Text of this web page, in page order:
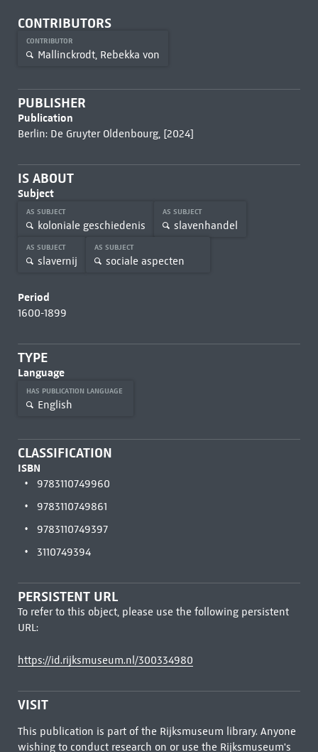
CONTRIBUTORS
CONTRIBUTOR
Mallinckrodt, Rebekka von
PUBLISHER
Publication
Berlin: De Gruyter Oldenbourg, [2024]
IS ABOUT
Subject
AS SUBJECT
koloniale geschiedenis
AS SUBJECT
slavenhandel
AS SUBJECT
slavernij
AS SUBJECT
sociale aspecten
Period
1600-1899
TYPE
Language
HAS PUBLICATION LANGUAGE
English
CLASSIFICATION
ISBN
9783110749960
9783110749861
9783110749397
3110749394
PERSISTENT URL
To refer to this object, please use the following persistent
URL:
https://id.rijksmuseum.nl/300334980
VISIT
This publication is part of the Rijksmuseum library. Anyone
wishing to conduct research on or use the Rijksmuseum's